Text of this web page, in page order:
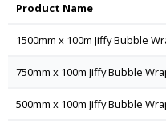
Product Name
1500mm x 100m Jiffy Bubble
750mm x 100m Jiffy Bubble
500mm x 100m Jiffy Bubble